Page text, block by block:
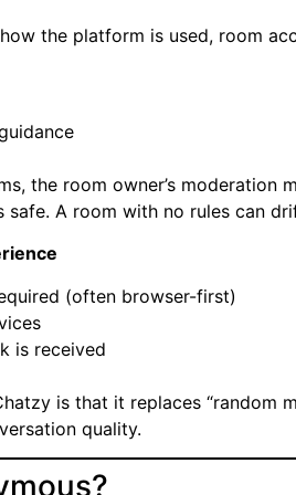
the platform is used, room
the room owner’s moderation
safe. A room with no rules can
(often browser-first)
is received
is that it replaces “random
quality.